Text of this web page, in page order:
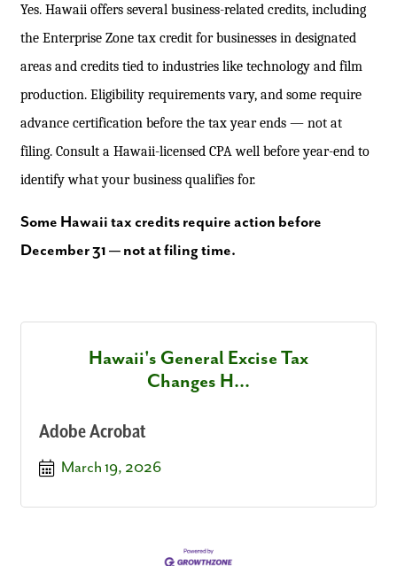
Yes. Hawaii offers several business-related credits, including
the Enterprise Zone tax credit for businesses in designated
areas and credits tied to industries like technology and film
production. Eligibility requirements vary, and some require
advance certification before the tax year ends — not at
filing. Consult a Hawaii-licensed CPA well before year-end to
identify what your business qualifies for.
Some Hawaii tax credits require action before
December 31 — not at filing time.
Hawaii's General Excise Tax
Changes H...
Adobe Acrobat
March 19, 2026